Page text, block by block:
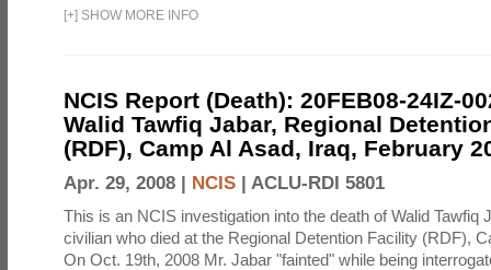
[+] SHOW MORE INFO
NCIS Report (Death): 20FEB08-24IZ-
Walid Tawfiq Jabar, Regional
(RDF), Camp Al Asad, Iraq, February
Apr. 29, 2008 | NCIS | ACLU-RDI 5801
This is an NCIS investigation into the death of Walid Tawfiq
civilian who died at the Regional Detention Facility (RDF),
On Oct. 19th, 2008 Mr. Jabar "fainted" while being